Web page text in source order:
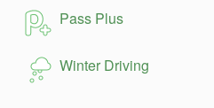
Pass Plus
Winter Driving